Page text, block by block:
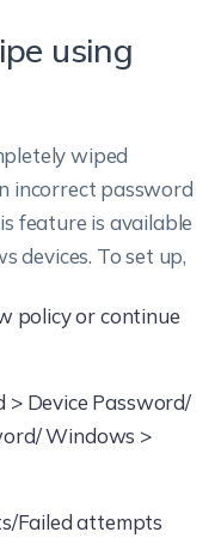
using
wiped
incorrect password
feature is available
devices. To set up,
policy or continue
> Device Password/
Windows >
Failed attempts